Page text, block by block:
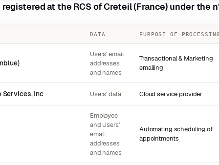
registered at the RCS of Creteil (France) under the
DATA PURPOSE OF
Users' email
addresses
and names
Transactional & Marketing
emailing
Services, Inc Users' data Cloud service provider
Employee
and Users'
email
addresses
and names
Automating scheduling of
appointments